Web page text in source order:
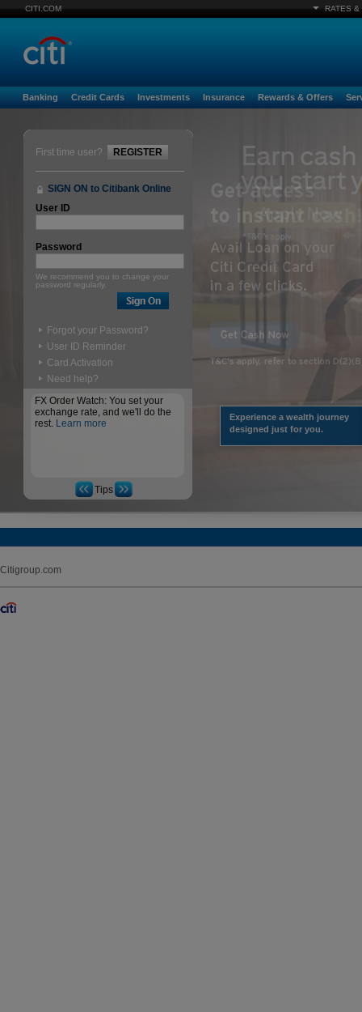
CITI.COM RATES &
Banking Credit Cards Investments Insurance Rewards & Offers
Experience a wealth journey
designed just for you.
First time user? REGISTER
SIGN ON to Citibank Online
User ID
Password
We recommend you to change your
password regularly.
Forgot your Password?
User ID Reminder
Card Activation
Need help?
FX Order Watch: You set your
exchange rate, and we'll do the
rest. Learn more
Tips
Citigroup.com